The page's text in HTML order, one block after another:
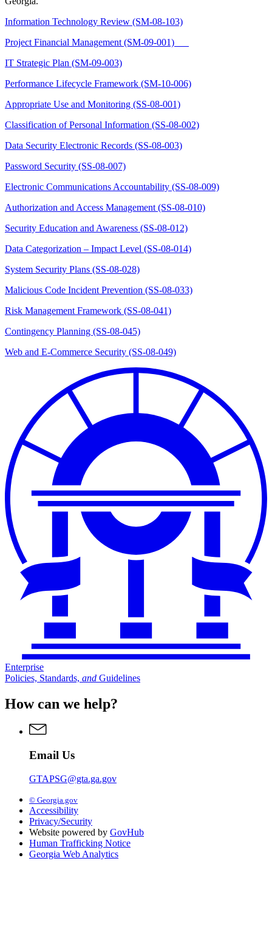
Information Technology Review (SM-08-103)
Project Financial Management (SM-09-001)
IT Strategic Plan (SM-09-003)
Performance Lifecycle Framework (SM-10-006)
Appropriate Use and Monitoring (SS-08-001)
Classification of Personal Information (SS-08-002)
Data Security Electronic Records (SS-08-003)
Password Security (SS-08-007)
Electronic Communications Accountability (SS-08-009)
Authorization and Access Management (SS-08-010)
Security Education and Awareness (SS-08-012)
Data Categorization – Impact Level (SS-08-014)
System Security Plans (SS-08-028)
Malicious Code Incident Prevention (SS-08-033)
Risk Management Framework (SS-08-041)
Contingency Planning (SS-08-045)
Web and E-Commerce Security (SS-08-049)
Enterprise
Policies, Standards, and Guidelines
How can we help?
Email Us
GTAPSG@gta.ga.gov
© Georgia.gov
Accessibility
Privacy/Security
Website powered by GovHub
Human Trafficking Notice
Georgia Web Analytics